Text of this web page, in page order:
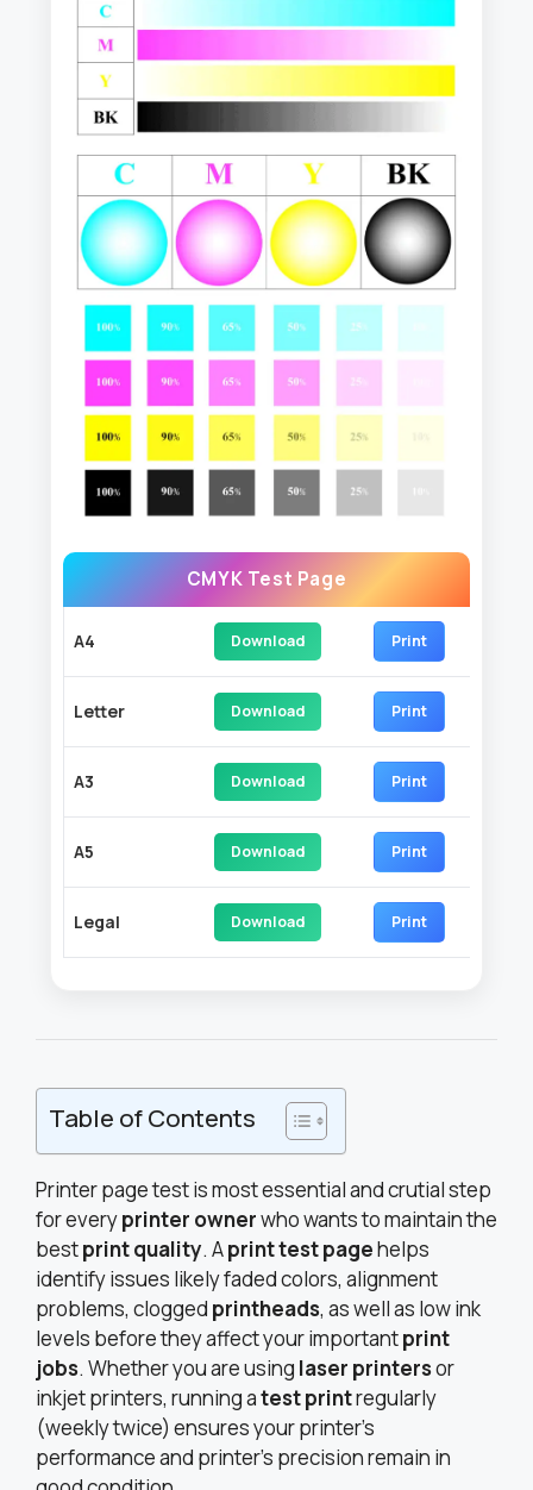
CMYK Test Page
A4 Download Print
Letter Download Print
A3 Download Print
A5 Download Print
Legal Download Print
Table of Contents
Printer page test is most essential and crutial step
for everyprinter ownerwho wants to maintain the
bestprint quality. Aprint test pagehelps
identify issues likely faded colors, alignment
problems, clogged printheads, as well as low ink
levels before they affect your importantprint
jobs. Whether you are using laser printersor
inkjet printers, running atest printregularly
(weekly twice) ensures your printer’s
performance and printer’s precision remain in